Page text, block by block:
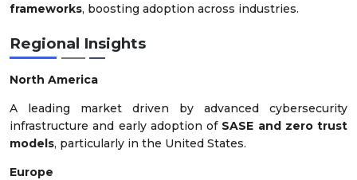
frameworks, boosting adoption across industries.
Regional Insights
North America
A leading market driven by advanced cybersecurity
infrastructure and early adoption of SASE and zero trust
models, particularly in the United States.
Europe